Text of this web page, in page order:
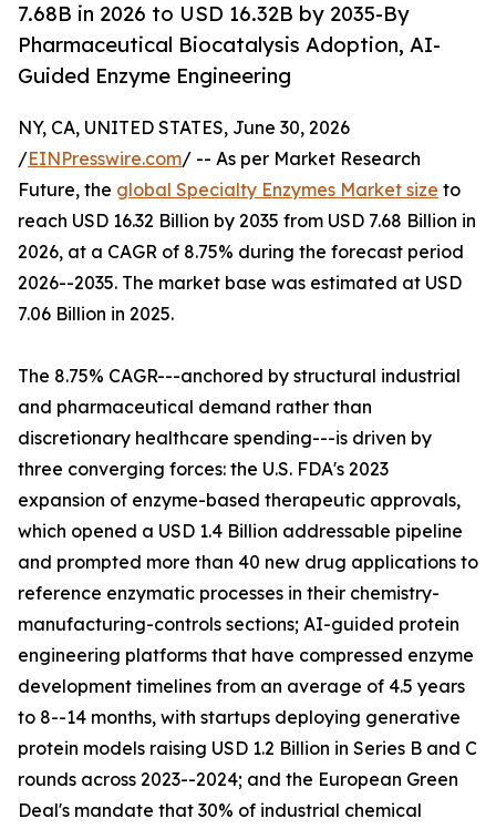
7.68B in 2026 to USD 16.32B by 2035-By
Pharmaceutical Biocatalysis Adoption, AI-
Guided Enzyme Engineering
NY, CA, UNITED STATES, June 30, 2026
/EINPresswire.com/ -- As per Market Research
Future, the global Specialty Enzymes Market size to
reach USD 16.32 Billion by 2035 from USD 7.68 Billion in
2026, at a CAGR of 8.75% during the forecast period
2026--2035. The market base was estimated at USD
7.06 Billion in 2025.
The 8.75% CAGR---anchored by structural industrial
and pharmaceutical demand rather than
discretionary healthcare spending---is driven by
three converging forces: the U.S. FDA's 2023
expansion of enzyme-based therapeutic approvals,
which opened a USD 1.4 Billion addressable pipeline
and prompted more than 40 new drug applications to
reference enzymatic processes in their chemistry-
manufacturing-controls sections; AI-guided protein
engineering platforms that have compressed enzyme
development timelines from an average of 4.5 years
to 8--14 months, with startups deploying generative
protein models raising USD 1.2 Billion in Series B and C
rounds across 2023--2024; and the European Green
Deal's mandate that 30% of industrial chemical